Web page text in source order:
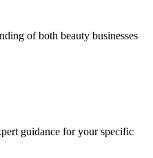
of both beauty businesses
guidance for your specific